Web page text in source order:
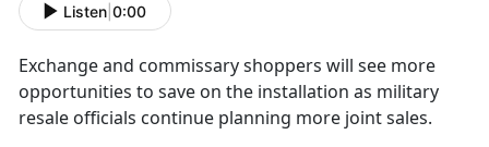
Listen 0:00
Exchange and commissary shoppers will see more
opportunities to save on the installation as military
resale officials continue planning more joint sales.